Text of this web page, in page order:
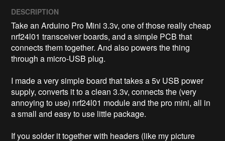
DESCRIPTION
Take an Arduino Pro Mini 3.3v, one of those really cheap
nrf24l01 transceiver boards, and a simple PCB that
connects them together. And also powers the thing
through a micro-USB plug.
I made a very simple board that takes a 5v USB power
supply, converts it to a clean 3.3v, connects the (very
annoying to use) nrf24l01 module and the pro mini, all in
a small and easy to use little package.
If you solder it together with headers (like my picture